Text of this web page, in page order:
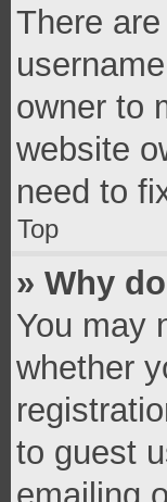
There
owner to
website
need to
Top
» Why
You may
whether
to guest